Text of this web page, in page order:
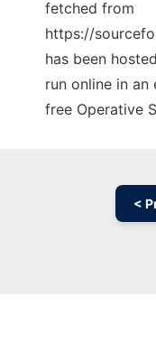
fetched from
https://
has been
run online in
free Operative
<